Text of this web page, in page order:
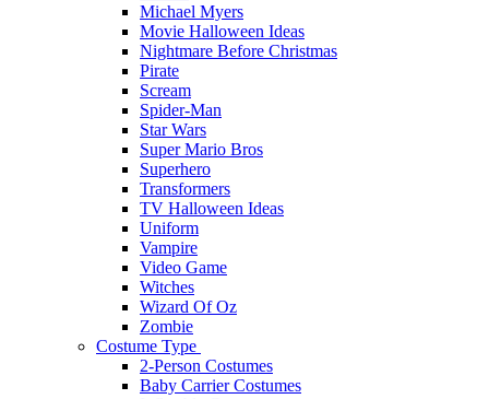
Michael Myers
Movie Halloween Ideas
Nightmare Before Christmas
Pirate
Scream
Spider-Man
Star Wars
Super Mario Bros
Superhero
Transformers
TV Halloween Ideas
Uniform
Vampire
Video Game
Witches
Wizard Of Oz
Zombie
Costume Type
2-Person Costumes
Baby Carrier Costumes